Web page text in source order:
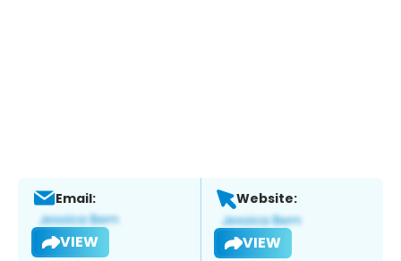
Email:
VIEW
Website:
VIEW